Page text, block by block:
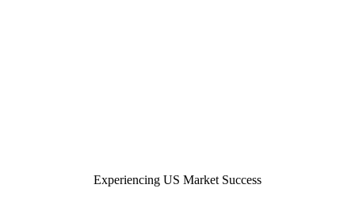
Experiencing US Market Success